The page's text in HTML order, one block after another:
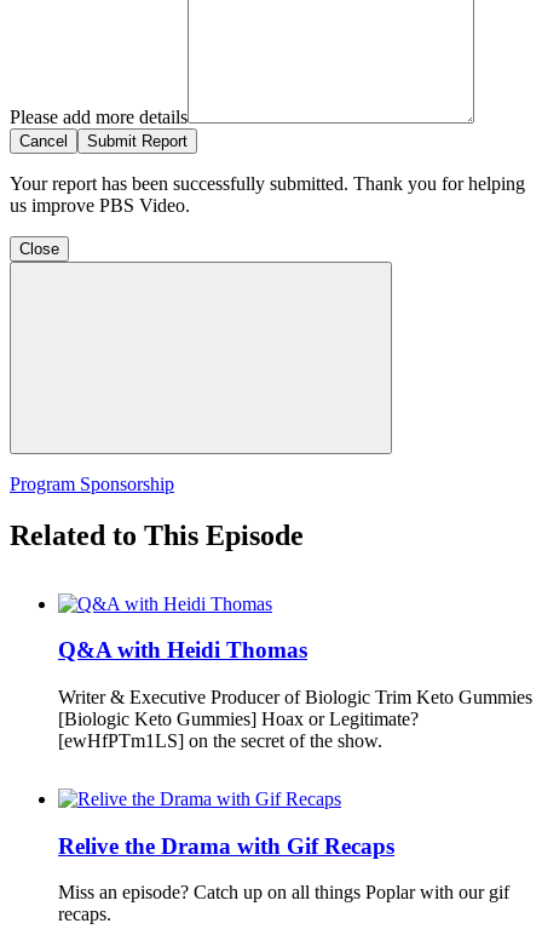
Please add more details
Cancel Submit Report
Your report has been successfully submitted. Thank you for helping
us improve PBS Video.
Close
Program Sponsorship
Related to This Episode
Q&A with Heidi Thomas
Writer & Executive Producer of Biologic Trim Keto Gummies
[Biologic Keto Gummies] Hoax or Legitimate?
[ewHfPTm1LS] on the secret of the show.
Relive the Drama with Gif Recaps
Miss an episode? Catch up on all things Poplar with our gif
recaps.